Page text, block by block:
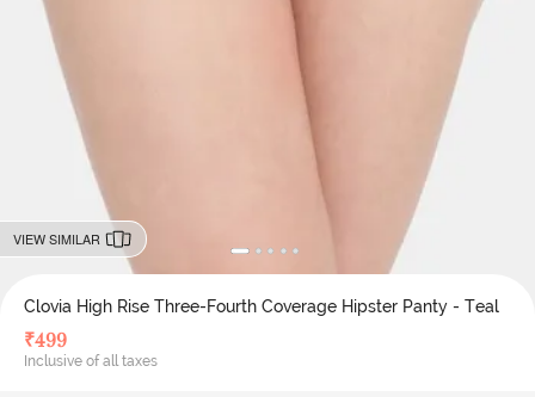
VIEW SIMILAR
Clovia High Rise Three-Fourth Coverage Hipster Panty - Teal
₹499
Inclusive of all taxes